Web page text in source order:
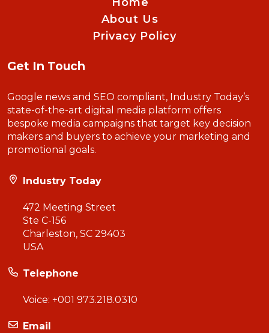
About Us
Privacy Policy
Get In Touch
Google news and SEO compliant, Industry Today’s
state-of-the-art digital media platform offers
bespoke media campaigns that target key decision
makers and buyers to achieve your marketing and
promotional goals.
Industry Today
472 Meeting Street
Ste C-156
Charleston, SC 29403
USA
Telephone
Voice: +001 973.218.0310
Email